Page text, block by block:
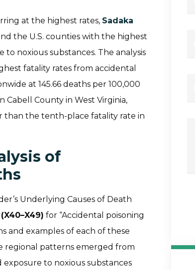
at the highest rates, Sadaka
the U.S. counties with the highest
noxious substances. The analysis
fatality rates from accidental
at 145.66 deaths per 100,000
Cabell County in West Virginia,
than the tenth-place fatality rate in
of
Underlying Causes of Death
for “Accidental poisoning
and examples of each of these
regional patterns emerged from
to noxious substances